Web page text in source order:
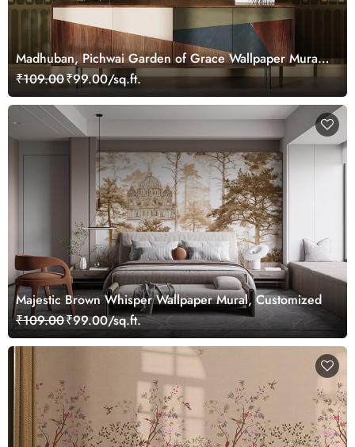
Madhuban, Pichwai Garden of Grace Wallpaper Mural,
Customized
₹109.00₹99.00/sq.ft.
Majestic Brown Whisper Wallpaper Mural, Customized
₹109.00₹99.00/sq.ft.